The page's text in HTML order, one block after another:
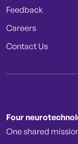
Feedback
Careers
Contact Us
Four
One shared